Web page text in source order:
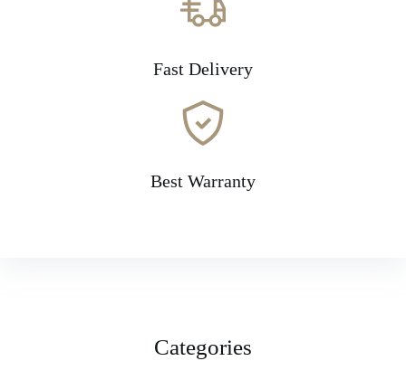
Fast Delivery
Best Warranty
Categories